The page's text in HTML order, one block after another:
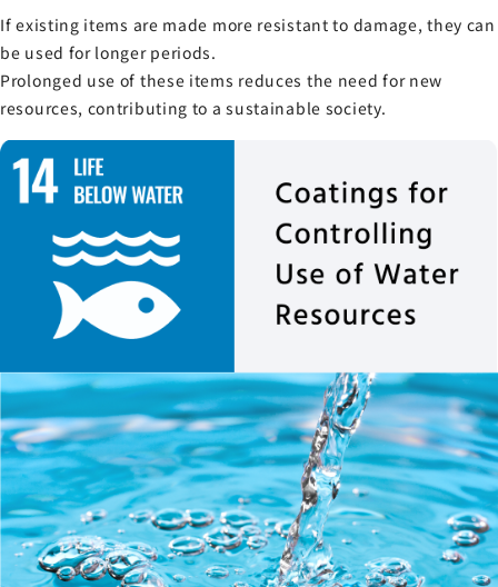
If existing items are made more resistant to damage, they can
be used for longer periods.
Prolonged use of these items reduces the need for new
resources, contributing to a sustainable society.